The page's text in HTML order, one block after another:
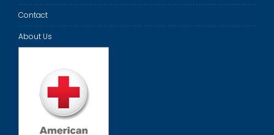
Contact
About Us